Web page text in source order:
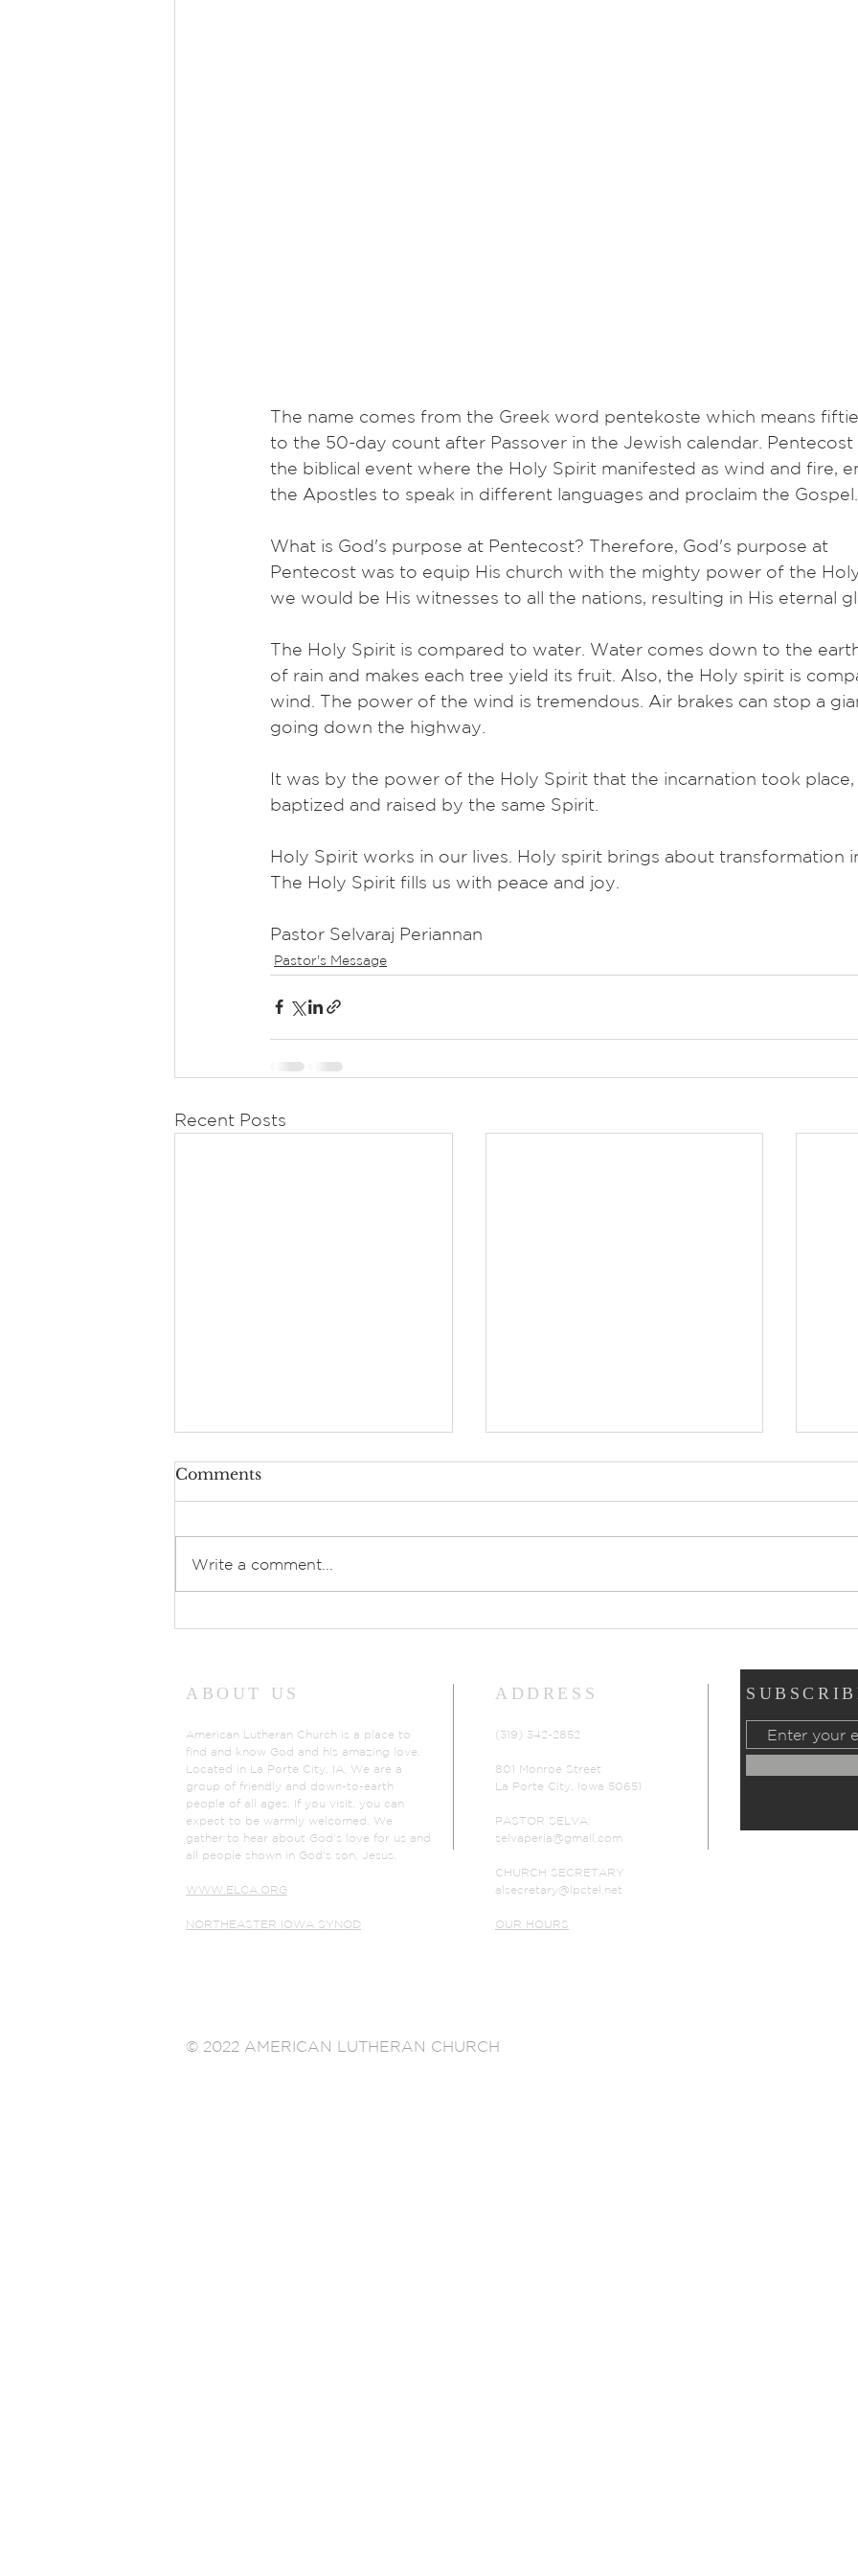
The name comes from the Greek word pentekoste which means
to the 50-day count after Passover in the Jewish calendar.
the biblical event where the Holy Spirit manifested as wind and fire,
the Apostles to speak in different languages and proclaim the Gospel.
What is God's purpose at Pentecost? Therefore, God's purpose at
Pentecost was to equip His church with the mighty power of the
we would be His witnesses to all the nations, resulting in His eternal
The Holy Spirit is compared to water. Water comes down to the
of rain and makes each tree yield its fruit. Also, the Holy spirit is
wind. The power of the wind is tremendous. Air brakes can stop a
going down the highway.
It was by the power of the Holy Spirit that the incarnation took place,
baptized and raised by the same Spirit.
Holy Spirit works in our lives. Holy spirit brings about transformation
The Holy Spirit fills us with peace and joy.
Pastor Selvaraj Periannan
Pastor's Message
Recent Posts
Comments
Write a comment...
ABOUT US
American Lutheran Church is a place to
find and know God and his amazing love.
Located in La Porte City, IA, We are a
group of friendly and down-to-earth
people of all ages. If you visit, you can
expect to be warmly welcomed. We
gather to hear about God's love for us and
all people shown in God's son, Jesus.
WWW.ELCA.ORG
NORTHEASTER IOWA SYNOD
ADDRESS
(319) 342-2852
801 Monroe Street
La Porte City, Iowa 50651
PASTOR SELVA:
selvaperia@gmail.com
CHURCH SECRETARY
alsecretary@lpctel.net
OUR HOURS
© 2022 AMERICAN LUTHERAN CHURCH